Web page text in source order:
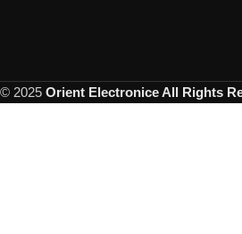
© 2025 Orient Electronice All Rights